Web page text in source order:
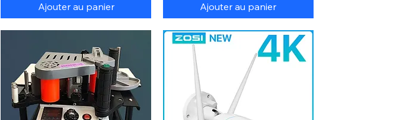
Ajouter au panier Ajouter au panier